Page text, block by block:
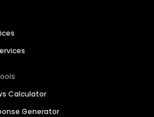
Calculator
Generator